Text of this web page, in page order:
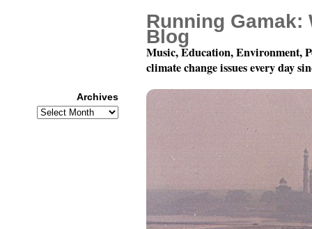
Running Gamak:
Blog
Music, Education, Environment,
climate change issues every day
Archives
Archives